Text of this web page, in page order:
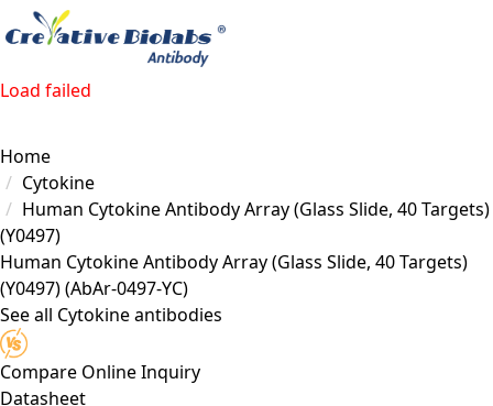
Load failed
Home
Cytokine
Human Cytokine Antibody Array (Glass Slide, 40 Targets)
(Y0497)
Human Cytokine Antibody Array (Glass Slide, 40 Targets)
(Y0497)(AbAr-0497-YC)
See all Cytokine antibodies
Compare Online Inquiry
Datasheet